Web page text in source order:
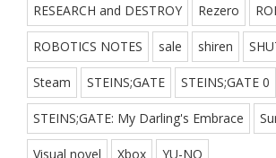
RESEARCH and DESTROY Rezero
ROBOTICS NOTES sale shiren
Steam STEINS;GATE STEINS;GATE 0
STEINS;GATE: My Darling's Embrace
Visual novel Xbox YU-NO